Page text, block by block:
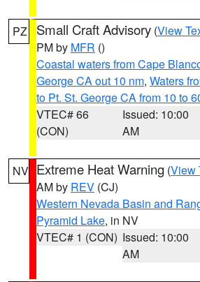
PZ Small Craft Advisory (View
PM by MFR ()
Coastal waters from Cape
George CA out 10 nm, Waters
to Pt. St. George CA from 10 to
VTEC# 66
(CON)
Issued: 10:00
AM
NV Extreme Heat Warning (View
AM by REV (CJ)
Western Nevada Basin and
Pyramid Lake, in NV
VTEC# 1 (CON) Issued: 10:00
AM